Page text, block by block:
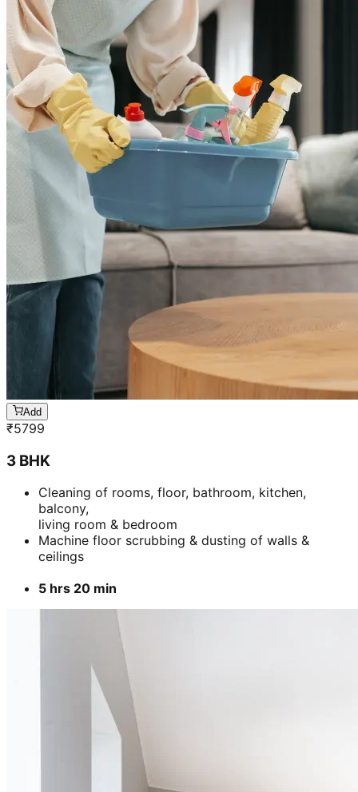
Add
₹5799
3 BHK
Cleaning of rooms, floor, bathroom, kitchen,
balcony,
living room & bedroom
Machine floor scrubbing & dusting of walls &
ceilings
5 hrs 20 min